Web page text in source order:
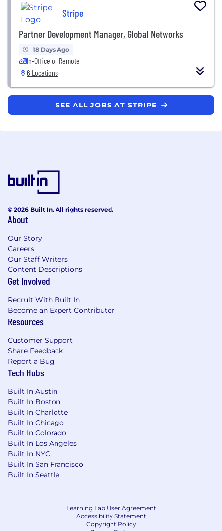
Stripe
Partner Development Manager, Global Networks
18 Days Ago
In-Office or Remote
6 Locations
SEE ALL JOBS AT STRIPE
© 2026 Built In. All rights reserved.
About
Our Story
Careers
Our Staff Writers
Content Descriptions
Get Involved
Recruit With Built In
Become an Expert Contributor
Resources
Customer Support
Share Feedback
Report a Bug
Tech Hubs
Built In Austin
Built In Boston
Built In Charlotte
Built In Chicago
Built In Colorado
Built In Los Angeles
Built In NYC
Built In San Francisco
Built In Seattle
Learning Lab User Agreement
Accessibility Statement
Copyright Policy